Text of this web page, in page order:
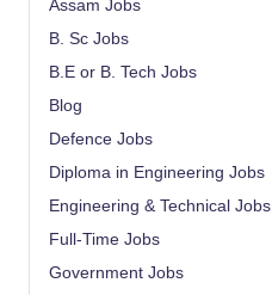
Assam Jobs
B. Sc Jobs
B.E or B. Tech Jobs
Blog
Defence Jobs
Diploma in Engineering Jobs
Engineering & Technical Jobs
Full-Time Jobs
Government Jobs